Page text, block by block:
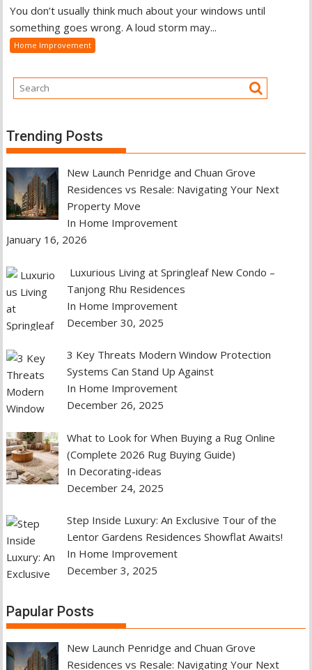
You don’t usually think much about your windows until
something goes wrong. A loud storm may...
Home Improvement
Trending Posts
New Launch Penridge and Chuan Grove
Residences vs Resale: Navigating Your Next
Property Move
In Home Improvement
January 16, 2026
Luxurious Living at Springleaf New Condo –
Tanjong Rhu Residences
In Home Improvement
December 30, 2025
3 Key Threats Modern Window Protection
Systems Can Stand Up Against
In Home Improvement
December 26, 2025
What to Look for When Buying a Rug Online
(Complete 2026 Rug Buying Guide)
In Decorating-ideas
December 24, 2025
Step Inside Luxury: An Exclusive Tour of the
Lentor Gardens Residences Showflat Awaits!
In Home Improvement
December 3, 2025
Papular Posts
New Launch Penridge and Chuan Grove
Residences vs Resale: Navigating Your Next